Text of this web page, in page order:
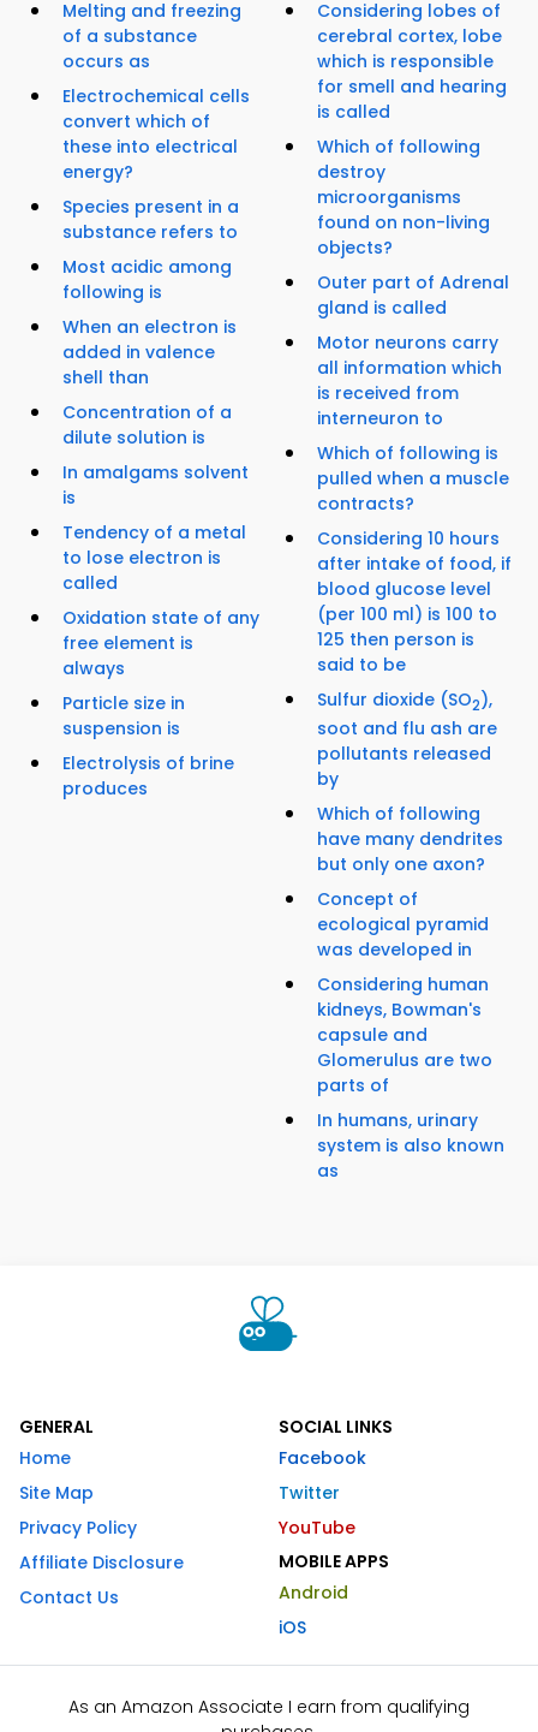
Melting and freezing
of a substance
occurs as
Electrochemical cells
convert which of
these into electrical
energy?
Species present in a
substance refers to
Most acidic among
following is
When an electron is
added in valence
shell than
Concentration of a
dilute solution is
In amalgams solvent
is
Tendency of a metal
to lose electron is
called
Oxidation state of any
free element is
always
Particle size in
suspension is
Electrolysis of brine
produces
Considering lobes of
cerebral cortex, lobe
which is responsible
for smell and hearing
is called
Which of following
destroy
microorganisms
found on non-living
objects?
Outer part of Adrenal
gland is called
Motor neurons carry
all information which
is received from
interneuron to
Which of following is
pulled when a muscle
contracts?
Considering 10 hours
after intake of food, if
blood glucose level
(per 100 ml) is 100 to
125 then person is
said to be
Sulfur dioxide (SO2),
soot and flu ash are
pollutants released
by
Which of following
have many dendrites
but only one axon?
Concept of
ecological pyramid
was developed in
Considering human
kidneys, Bowman's
capsule and
Glomerulus are two
parts of
In humans, urinary
system is also known
as
GENERAL
Home
Site Map
Privacy Policy
Affiliate Disclosure
Contact Us
SOCIAL LINKS
Facebook
Twitter
YouTube
MOBILE APPS
Android
iOS
As an Amazon Associate I earn from qualifying